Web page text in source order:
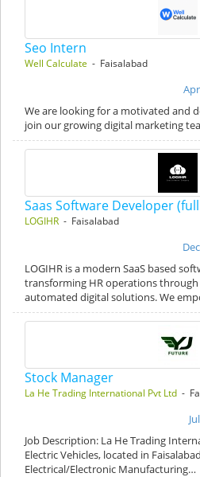
Seo Intern
Well Calculate - Faisalabad
We are looking for a motivated and
join our growing digital marketing
Saas Software Developer
LOGIHR - Faisalabad
LOGIHR is a modern SaaS based
transforming HR operations
automated digital solutions. We
Stock Manager
La He Trading International Pvt Ltd -
Job Description: La He Trading
Electric Vehicles, located in
Electrical/Electronic Manufacturing…